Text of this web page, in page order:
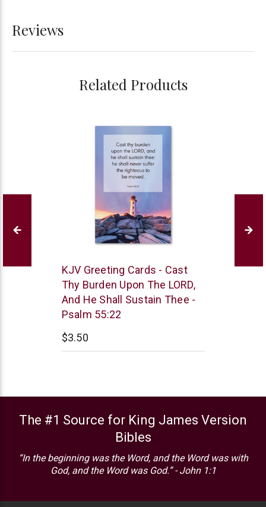
Reviews
Related Products
Trinitarian
Bible
Society
KJV Greeting Cards - Cast
Thy Burden Upon The LORD,
And He Shall Sustain Thee -
Psalm 55:22
$3.50
The #1 Source for King James Version
Bibles
“In the beginning was the Word, and the Word was with
God, and the Word was God.” - John 1:1